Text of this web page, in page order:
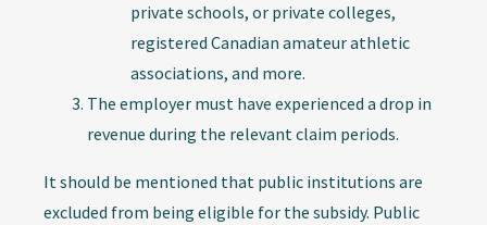
private schools, or private colleges,
registered Canadian amateur athletic
associations, and more.
The employer must have experienced a drop in
revenue during the relevant claim periods.
It should be mentioned that public institutions are
excluded from being eligible for the subsidy. Public